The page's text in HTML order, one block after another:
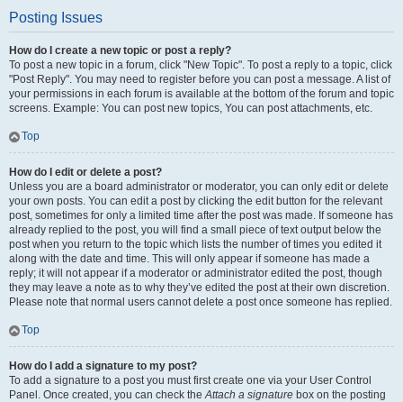
Posting Issues
How do I create a new topic or post a reply?
To post a new topic in a forum, click "New Topic". To post a reply to a topic, click
"Post Reply". You may need to register before you can post a message. A list of
your permissions in each forum is available at the bottom of the forum and topic
screens. Example: You can post new topics, You can post attachments, etc.
Top
How do I edit or delete a post?
Unless you are a board administrator or moderator, you can only edit or delete
your own posts. You can edit a post by clicking the edit button for the relevant
post, sometimes for only a limited time after the post was made. If someone has
already replied to the post, you will find a small piece of text output below the
post when you return to the topic which lists the number of times you edited it
along with the date and time. This will only appear if someone has made a
reply; it will not appear if a moderator or administrator edited the post, though
they may leave a note as to why they’ve edited the post at their own discretion.
Please note that normal users cannot delete a post once someone has replied.
Top
How do I add a signature to my post?
To add a signature to a post you must first create one via your User Control
Panel. Once created, you can check theAttach a signature box on the posting